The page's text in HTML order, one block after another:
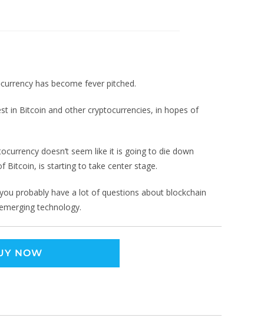
has become fever pitched.
in Bitcoin and other cryptocurrencies, in hopes of
doesn’t seem like it is going to die down
Bitcoin, is starting to take center stage.
probably have a lot of questions about blockchain
technology.
NOW